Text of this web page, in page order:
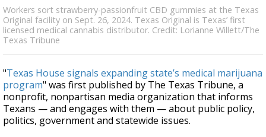
Workers sort strawberry-passionfruit CBD gummies at the Texas
Original facility on Sept. 26, 2024. Texas Original is Texas’ first
licensed medical cannabis distributor. Credit: Lorianne Willett/The
Texas Tribune
"Texas House signals expanding state’s medical marijuana
program" was first published by The Texas Tribune, a
nonprofit, nonpartisan media organization that informs
Texans — and engages with them — about public policy,
politics, government and statewide issues.